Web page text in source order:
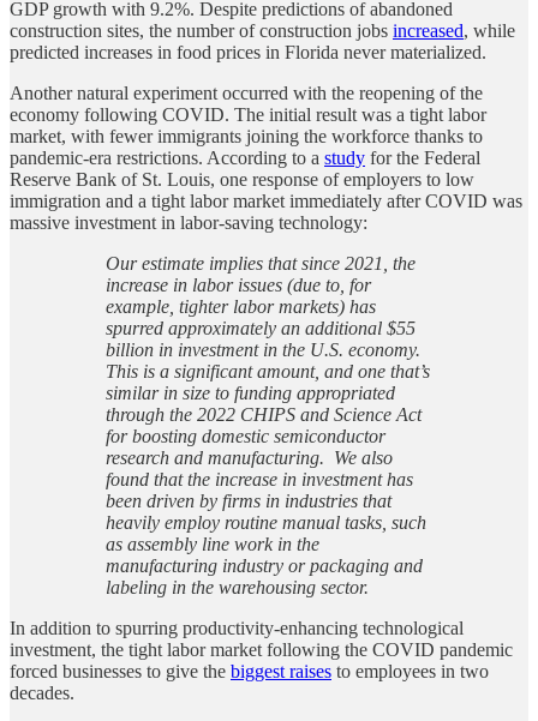
GDP growth with 9.2%. Despite predictions of abandoned
construction sites, the number of construction jobs increased, while
predicted increases in food prices in Florida never materialized.
Another natural experiment occurred with the reopening of the
economy following COVID. The initial result was a tight labor
market, with fewer immigrants joining the workforce thanks to
pandemic-era restrictions. According to a study for the Federal
Reserve Bank of St. Louis, one response of employers to low
immigration and a tight labor market immediately after COVID was
massive investment in labor-saving technology:
Our estimate implies that since 2021, the
increase in labor issues (due to, for
example, tighter labor markets) has
spurred approximately an additional $55
billion in investment in the U.S. economy.
This is a significant amount, and one that’s
similar in size to funding appropriated
through the 2022 CHIPS and Science Act
for boosting domestic semiconductor
research and manufacturing. We also
found that the increase in investment has
been driven by firms in industries that
heavily employ routine manual tasks, such
as assembly line work in the
manufacturing industry or packaging and
labeling in the warehousing sector.
In addition to spurring productivity-enhancing technological
investment, the tight labor market following the COVID pandemic
forced businesses to give the biggest raises to employees in two
decades.